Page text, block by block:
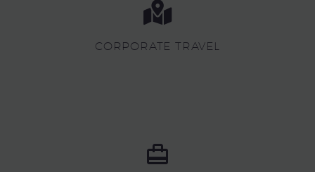
CORPORATE TRAVEL